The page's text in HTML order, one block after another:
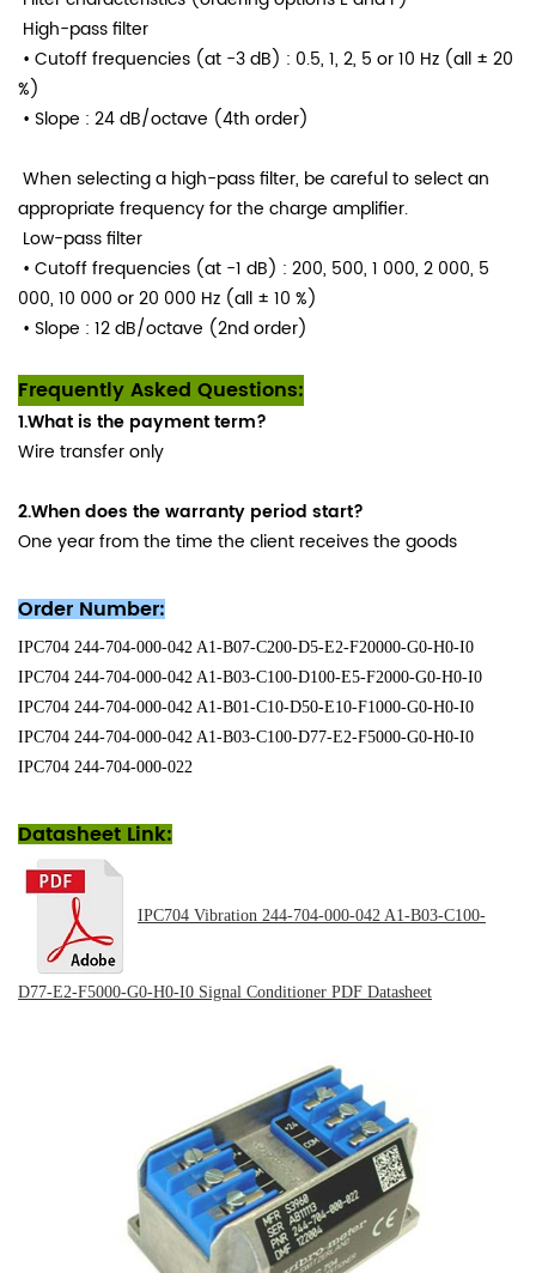
High-pass filter
• Cutoff frequencies (at −3 dB) : 0.5, 1, 2, 5 or 10 Hz (all ± 20
%)
• Slope : 24 dB/octave (4th order)
When selecting a high-pass filter, be careful to select an
appropriate frequency for the charge amplifier.
Low-pass filter
• Cutoff frequencies (at −1 dB) : 200, 500, 1 000, 2 000, 5
000, 10 000 or 20 000 Hz (all ± 10 %)
• Slope : 12 dB/octave (2nd order)
Frequently Asked Questions:
1.What is the payment term?
Wire transfer only
2.When does the warranty period start?
One year from the time the client receives the goods
Order Number:
IPC704 244-704-000-042 A1-B07-C200-D5-E2-F20000-G0-H0-I0
IPC704 244-704-000-042 A1-B03-C100-D100-E5-F2000-G0-H0-I0
IPC704 244-704-000-042 A1-B01-C10-D50-E10-F1000-G0-H0-I0
IPC704 244-704-000-042 A1-B03-C100-D77-E2-F5000-G0-H0-I0
IPC704 244-704-000-022
Datasheet Link:
IPC704 Vibration 244-704-000-042 A1-B03-C100-
D77-E2-F5000-G0-H0-I0 Signal Conditioner PDF Datasheet